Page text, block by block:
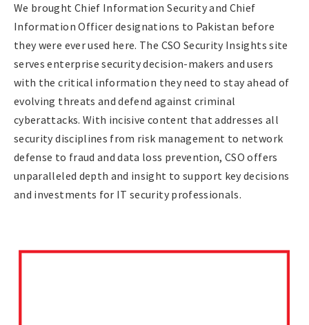
We brought Chief Information Security and Chief
Information Officer designations to Pakistan before
they were ever used here. The CSO Security Insights site
serves enterprise security decision-makers and users
with the critical information they need to stay ahead of
evolving threats and defend against criminal
cyberattacks. With incisive content that addresses all
security disciplines from risk management to network
defense to fraud and data loss prevention, CSO offers
unparalleled depth and insight to support key decisions
and investments for IT security professionals.